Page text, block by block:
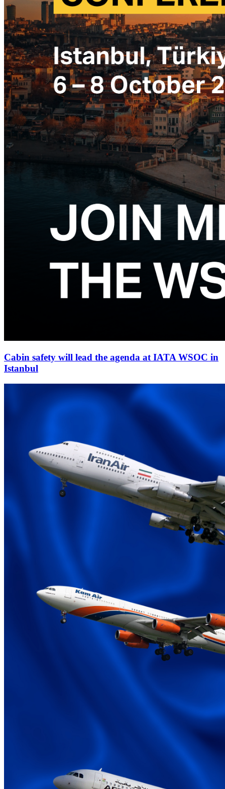
Cabin safety will lead the agenda at IATA WSOC in
Istanbul